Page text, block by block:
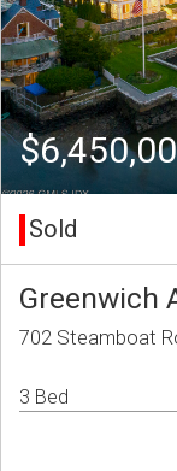
Sold
Greenwich
702 Steamboat
3 Bed